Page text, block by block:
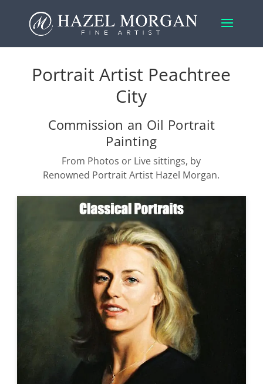
Portrait Artist Peachtree
City
Commission an Oil Portrait
Painting
From Photos or Live sittings, by
Renowned Portrait Artist Hazel Morgan.